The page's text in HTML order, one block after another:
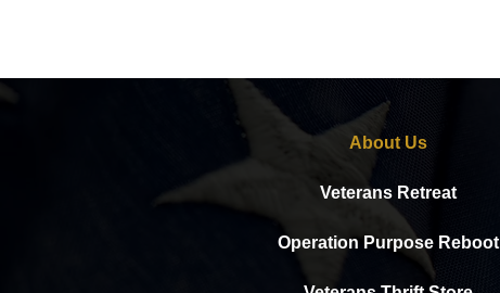
About Us
Veterans Retreat
Operation Purpose Reboot